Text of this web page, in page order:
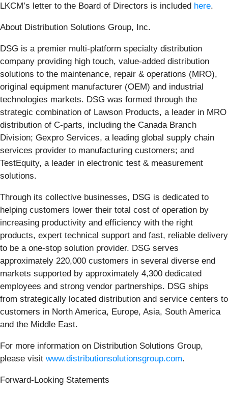
LKCM’s letter to the Board of Directors is included here.
About Distribution Solutions Group, Inc.
DSG is a premier multi-platform specialty distribution
company providing high touch, value-added distribution
solutions to the maintenance, repair & operations (MRO),
original equipment manufacturer (OEM) and industrial
technologies markets. DSG was formed through the
strategic combination of Lawson Products, a leader in MRO
distribution of C-parts, including the Canada Branch
Division; Gexpro Services, a leading global supply chain
services provider to manufacturing customers; and
TestEquity, a leader in electronic test & measurement
solutions.
Through its collective businesses, DSG is dedicated to
helping customers lower their total cost of operation by
increasing productivity and efficiency with the right
products, expert technical support and fast, reliable delivery
to be a one-stop solution provider. DSG serves
approximately 220,000 customers in several diverse end
markets supported by approximately 4,300 dedicated
employees and strong vendor partnerships. DSG ships
from strategically located distribution and service centers to
customers in North America, Europe, Asia, South America
and the Middle East.
For more information on Distribution Solutions Group,
please visit www.distributionsolutionsgroup.com.
Forward-Looking Statements